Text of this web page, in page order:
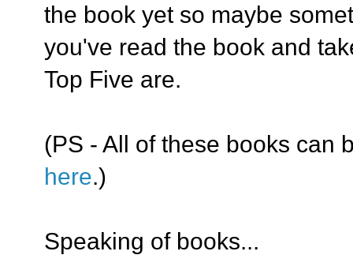
the book yet so maybe
you've read the book and
Top Five are.
(PS - All of these books can
here.)
Speaking of books...